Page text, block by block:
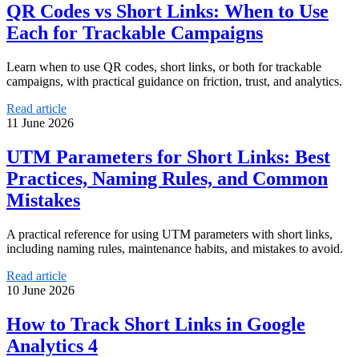
QR Codes vs Short Links: When to Use
Each for Trackable Campaigns
Learn when to use QR codes, short links, or both for trackable
campaigns, with practical guidance on friction, trust, and analytics.
Read article
11 June 2026
UTM Parameters for Short Links: Best
Practices, Naming Rules, and Common
Mistakes
A practical reference for using UTM parameters with short links,
including naming rules, maintenance habits, and mistakes to avoid.
Read article
10 June 2026
How to Track Short Links in Google
Analytics 4